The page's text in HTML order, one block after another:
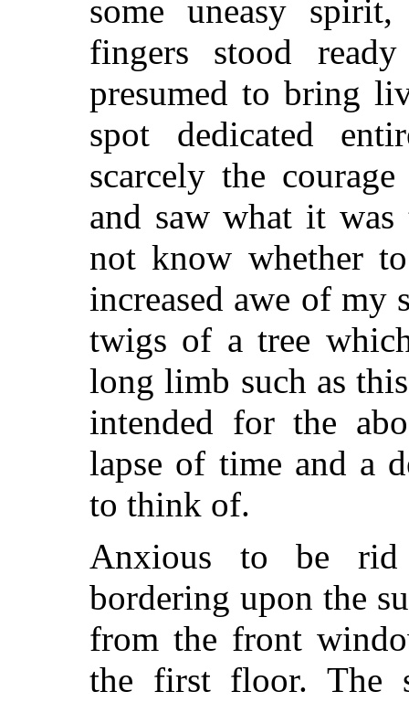
some uneasy
fingers stood
presumed to bring
spot dedicated
scarcely the
and saw what it
not know whether
increased awe of my
twigs of a tree
long limb such as
intended for the
lapse of time and a
to think of.
Anxious to be rid
bordering upon the
from the front
the first floor. The